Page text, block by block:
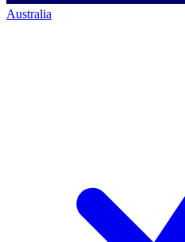
Australia